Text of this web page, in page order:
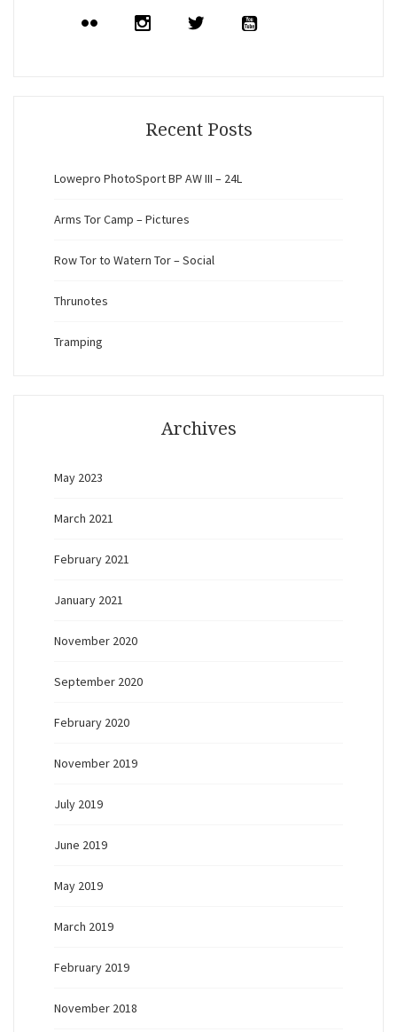
Recent Posts
Lowepro PhotoSport BP AW III – 24L
Arms Tor Camp – Pictures
Row Tor to Watern Tor – Social
Thrunotes
Tramping
Archives
May 2023
March 2021
February 2021
January 2021
November 2020
September 2020
February 2020
November 2019
July 2019
June 2019
May 2019
March 2019
February 2019
November 2018